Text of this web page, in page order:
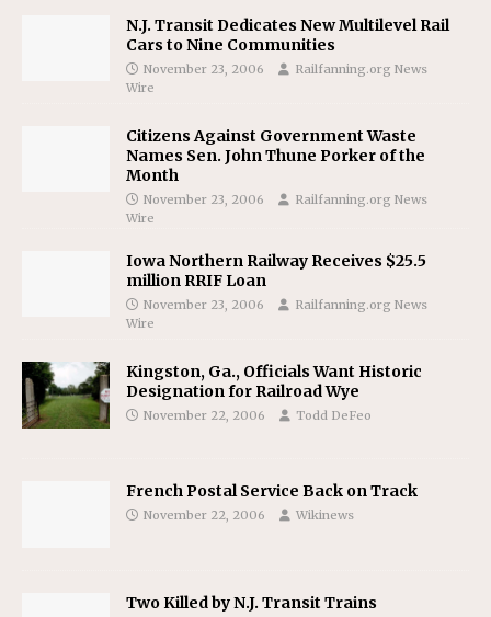
N.J. Transit Dedicates New Multilevel Rail
Cars to Nine Communities
November 23, 2006
Railfanning.org News
Wire
Citizens Against Government Waste
Names Sen. John Thune Porker of the
Month
November 23, 2006
Railfanning.org News
Wire
Iowa Northern Railway Receives $25.5
million RRIF Loan
November 23, 2006
Railfanning.org News
Wire
Kingston, Ga., Officials Want Historic
Designation for Railroad Wye
November 22, 2006 Todd DeFeo
French Postal Service Back on Track
November 22, 2006 Wikinews
Two Killed by N.J. Transit Trains